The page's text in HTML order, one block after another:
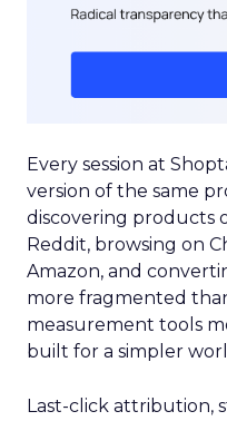
Every session at
version of the same
discovering products
Reddit, browsing on
Amazon, and
more fragmented
measurement tools
built for a simpler
Last-click attribution,